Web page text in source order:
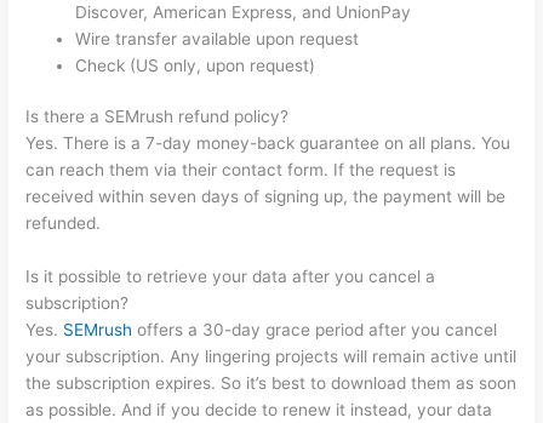
Discover, American Express, and UnionPay
Wire transfer available upon request
Check (US only, upon request)
Is there a SEMrush refund policy?
Yes. There is a 7-day money-back guarantee on all plans. You
can reach them via their contact form. If the request is
received within seven days of signing up, the payment will be
refunded.
Is it possible to retrieve your data after you cancel a
subscription?
Yes. SEMrush offers a 30-day grace period after you cancel
your subscription. Any lingering projects will remain active until
the subscription expires. So it’s best to download them as soon
as possible. And if you decide to renew it instead, your data